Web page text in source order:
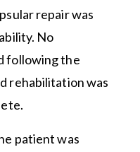
repair was
No
following the
rehabilitation was
patient was